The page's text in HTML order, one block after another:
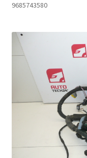
Checkout
CommerceOps OS
Complaint
Complaint Procedure
9685743580